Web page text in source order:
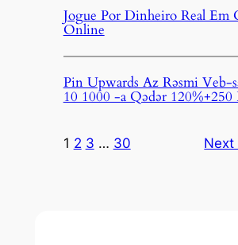
Jogue Por Dinheiro Real Em
Online
Pin Upwards Az Rəsmi Veb-
10 1000 -a Qədər 120%+250
1 2 3 … 30 Next